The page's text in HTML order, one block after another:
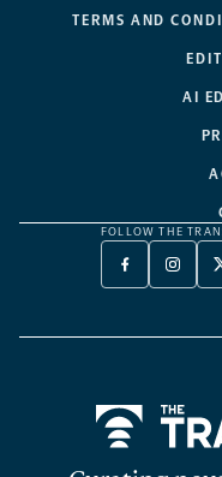
TERMS AND
AI
FOLLOW THE
FACEBOOK
-
NEW
-
NEW